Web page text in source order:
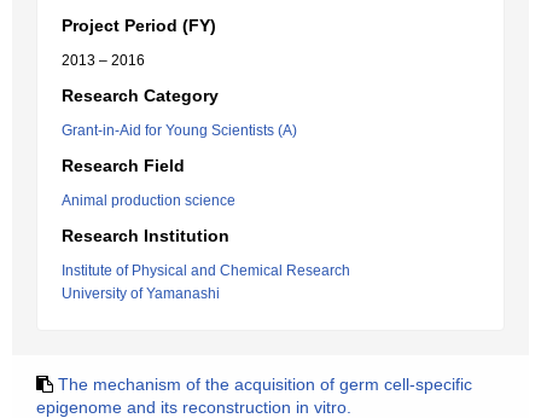
Project Period (FY)
2013 – 2016
Research Category
Grant-in-Aid for Young Scientists (A)
Research Field
Animal production science
Research Institution
Institute of Physical and Chemical Research
University of Yamanashi
The mechanism of the acquisition of germ cell-specific
epigenome and its reconstruction in vitro.